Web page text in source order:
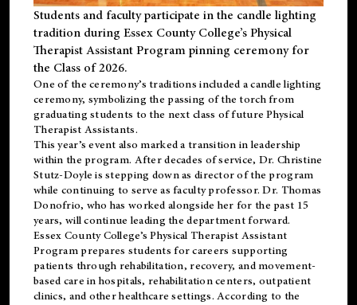
Students and faculty participate in the candle lighting
tradition during Essex County College’s Physical
Therapist Assistant Program pinning ceremony for
the Class of 2026.
One of the ceremony’s traditions included a candle lighting
ceremony, symbolizing the passing of the torch from
graduating students to the next class of future Physical
Therapist Assistants.
This year’s event also marked a transition in leadership
within the program. After decades of service, Dr. Christine
Stutz-Doyle is stepping down as director of the program
while continuing to serve as faculty professor. Dr. Thomas
Donofrio, who has worked alongside her for the past 15
years, will continue leading the department forward.
Essex County College’s Physical Therapist Assistant
Program prepares students for careers supporting
patients through rehabilitation, recovery, and movement-
based care in hospitals, rehabilitation centers, outpatient
clinics, and other healthcare settings. According to the